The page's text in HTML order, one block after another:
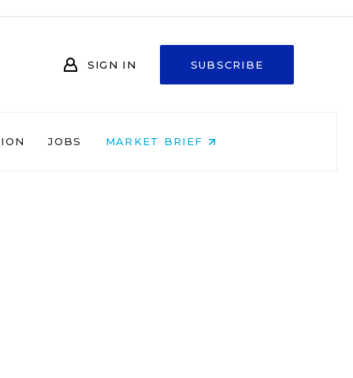
SIGN IN SUBSCRIBE
JOBS MARKET BRIEF